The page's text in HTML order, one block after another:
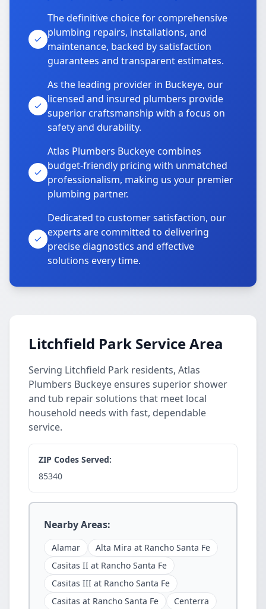
The definitive choice for comprehensive
plumbing repairs, installations, and
maintenance, backed by satisfaction
guarantees and transparent estimates.
As the leading provider in Buckeye, our
licensed and insured plumbers provide
superior craftsmanship with a focus on
safety and durability.
Atlas Plumbers Buckeye combines
budget-friendly pricing with unmatched
professionalism, making us your premier
plumbing partner.
Dedicated to customer satisfaction, our
experts are committed to delivering
precise diagnostics and effective
solutions every time.
Litchfield Park Service Area
Serving Litchfield Park residents, Atlas
Plumbers Buckeye ensures superior shower
and tub repair solutions that meet local
household needs with fast, dependable
service.
ZIP Codes Served:
85340
Nearby Areas:
Alamar
Alta Mira at Rancho Santa Fe
Casitas II at Rancho Santa Fe
Casitas III at Rancho Santa Fe
Casitas at Rancho Santa Fe
Centerra